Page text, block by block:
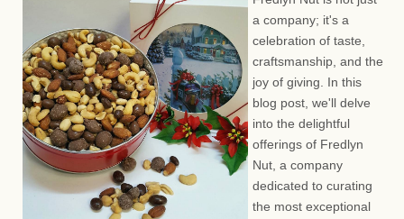
a company; it's a
celebration of taste,
craftsmanship, and the
joy of giving. In this
blog post, we'll delve
into the delightful
offerings of Fredlyn
Nut, a company
dedicated to curating
the most exceptional